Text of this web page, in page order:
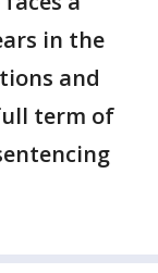
in the
and
term of